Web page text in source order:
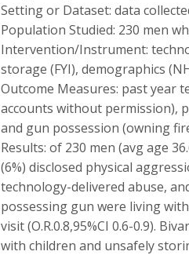
Setting or Dataset: data
Population Studied: 230 men
Intervention/Instrument:
storage (FYI), demographics
Outcome Measures: past year
accounts without permission),
and gun possession (owning
Results: of 230 men (avg age
(6%) disclosed physical
technology-delivered abuse,
possessing gun were living with
visit (O.R.0.8,95%CI 0.6-0.9).
with children and unsafely